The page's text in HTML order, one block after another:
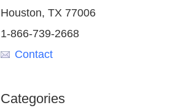
Houston, TX 77006
1-866-739-2668
Contact
Categories